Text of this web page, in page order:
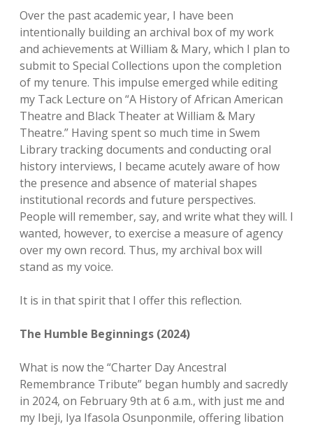
Over the past academic year, I have been
intentionally building an archival box of my work
and achievements at William & Mary, which I plan to
submit to Special Collections upon the completion
of my tenure. This impulse emerged while editing
my Tack Lecture on “A History of African American
Theatre and Black Theater at William & Mary
Theatre.” Having spent so much time in Swem
Library tracking documents and conducting oral
history interviews, I became acutely aware of how
the presence and absence of material shapes
institutional records and future perspectives.
People will remember, say, and write what they will. I
wanted, however, to exercise a measure of agency
over my own record. Thus, my archival box will
stand as my voice.
It is in that spirit that I offer this reflection.
The Humble Beginnings (2024)
What is now the “Charter Day Ancestral
Remembrance Tribute” began humbly and sacredly
in 2024, on February 9th at 6 a.m., with just me and
my Ibeji, Iya Ifasola Osunponmile, offering libation